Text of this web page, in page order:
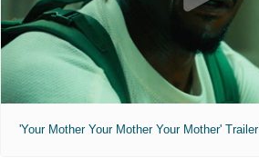
'Your Mother Your Mother Your Mother' Trailer